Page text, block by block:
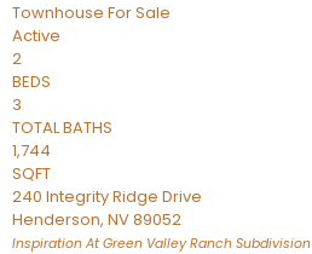
Townhouse For Sale
Active
2
BEDS
3
TOTAL BATHS
1,744
SQFT
240 Integrity Ridge Drive
Henderson, NV89052
Inspiration At Green Valley Ranch Subdivision